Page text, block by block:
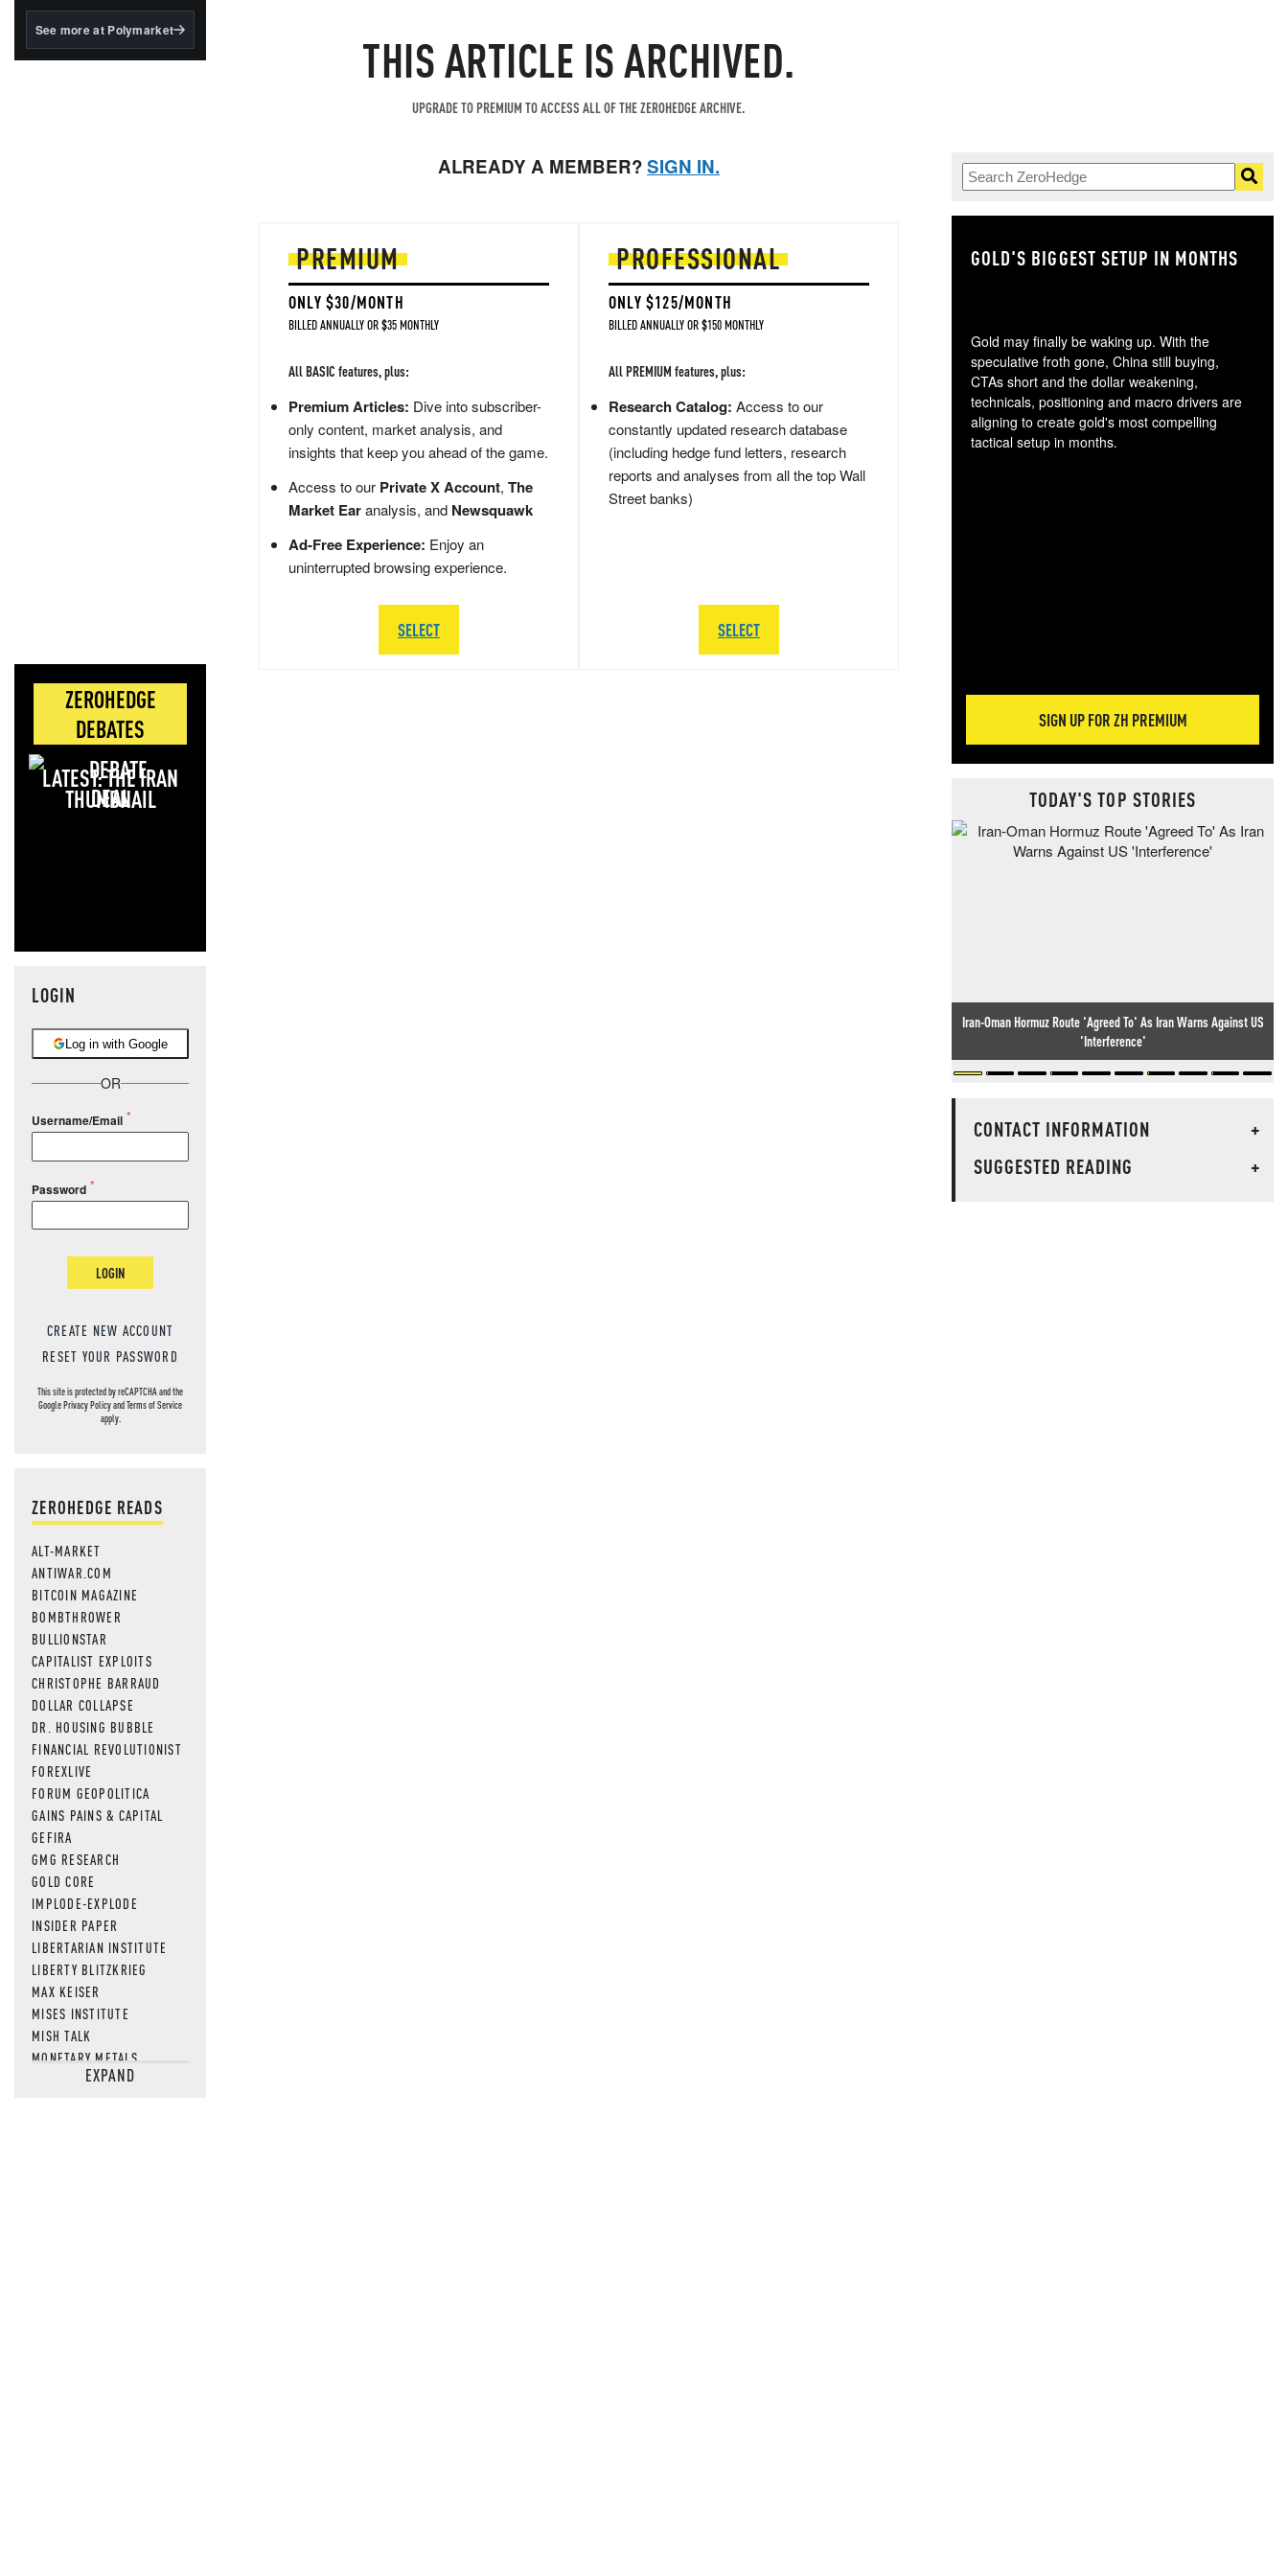
BlackRock's existing
See more at Polymarket
ZEROHEDGE
DEBATES
LATEST: THE IRAN
DEAL
LOGIN
Log in with Google
OR
Username/Email
Password
LOGIN
CREATE NEW ACCOUNT
RESET YOUR PASSWORD
This site is protected by reCAPTCHA and the
GooglePrivacy PolicyandTerms of Service
apply.
ZEROHEDGE READS
ALT-MARKET
ANTIWAR.COM
BITCOIN MAGAZINE
BOMBTHROWER
BULLIONSTAR
CAPITALIST EXPLOITS
CHRISTOPHE BARRAUD
DOLLAR COLLAPSE
DR. HOUSING BUBBLE
FINANCIAL REVOLUTIONIST
FOREXLIVE
FORUM GEOPOLITICA
GAINS PAINS & CAPITAL
GEFIRA
GMG RESEARCH
GOLD CORE
IMPLODE-EXPLODE
INSIDER PAPER
LIBERTARIAN INSTITUTE
LIBERTY BLITZKRIEG
MAX KEISER
MISES INSTITUTE
MISH TALK
MONETARY METALS
NEWSQUAWKEXPAND
THIS ARTICLE IS ARCHIVED.
UPGRADE TO PREMIUM TO ACCESS ALL OF THE ZEROHEDGE ARCHIVE.
ALREADY A MEMBER?SIGN IN.
PREMIUM
ONLY $30/MONTH
BILLED ANNUALLY OR $35 MONTHLY
All BASIC features, plus:
Premium Articles: Dive into subscriber-
only content, market analysis, and
insights that keep you ahead of the game.
Access to our Private X Account, The
Market Earanalysis, and Newsquawk
Ad-Free Experience: Enjoy an
uninterrupted browsing experience.
SELECT
PROFESSIONAL
ONLY $125/MONTH
BILLED ANNUALLY OR $150 MONTHLY
All PREMIUM features, plus:
Research Catalog: Access to our
constantly updated research database
(including hedge fund letters, research
reports and analyses from all the top Wall
Street banks)
SELECT
GOLD'S BIGGEST SETUP IN MONTHS
Gold may finally be waking up. With the
speculative froth gone, China still buying,
CTAs short and the dollar weakening,
technicals, positioning and macro drivers are
aligning to create gold's most compelling
tactical setup in months.
SIGN UP FOR ZH PREMIUM
TODAY'S TOP STORIES
Iran-Oman Hormuz Route 'Agreed To' As Iran Warns Against US
'Interference'
CONTACT INFORMATION
+
SUGGESTED READING
+